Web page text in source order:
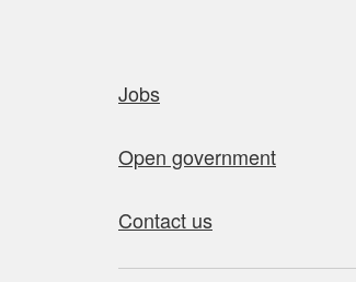
Jobs
Open government
Contact us